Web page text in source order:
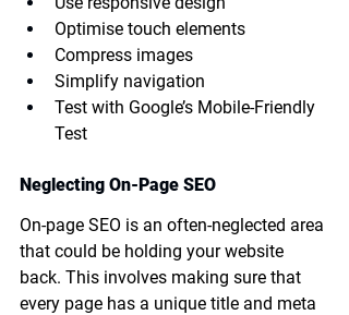
Optimise touch elements
Compress images
Simplify navigation
Test with Google’s Mobile-Friendly
Test
Neglecting On-Page SEO
On-page SEO is an often-neglected area
that could be holding your website
back. This involves making sure that
every page has a unique title and meta